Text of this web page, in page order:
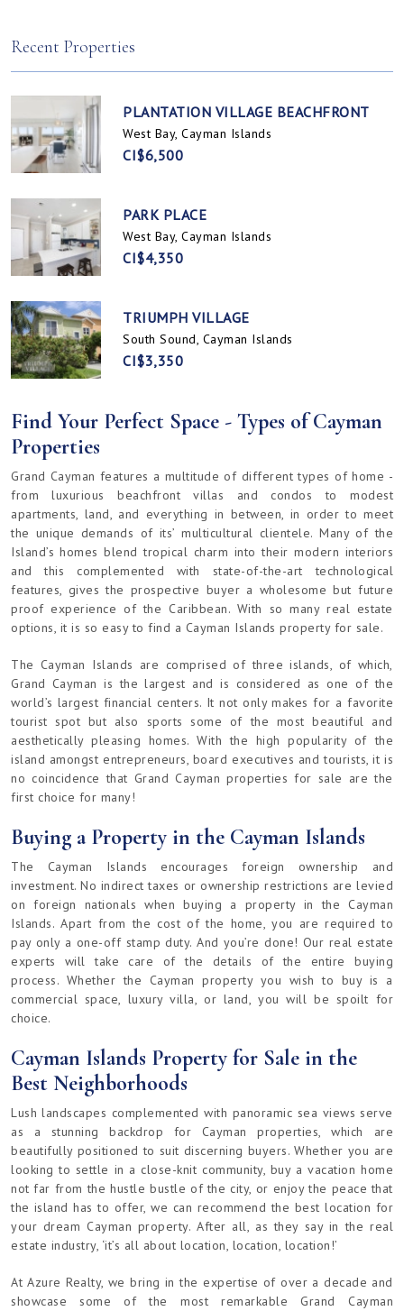
Recent Properties
PLANTATION VILLAGE BEACHFRONT
West Bay, Cayman Islands
CI$6,500
PARK PLACE
West Bay, Cayman Islands
CI$4,350
TRIUMPH VILLAGE
South Sound, Cayman Islands
CI$3,350
Find Your Perfect Space - Types of Cayman
Properties
Grand Cayman features a multitude of different types of home -
from luxurious beachfront villas and condos to modest
apartments, land, and everything in between, in order to meet
the unique demands of its’ multicultural clientele. Many of the
Island’s homes blend tropical charm into their modern interiors
and this complemented with state-of-the-art technological
features, gives the prospective buyer a wholesome but future
proof experience of the Caribbean. With so many real estate
options, it is so easy to find a Cayman Islands property for sale.
The Cayman Islands are comprised of three islands, of which,
Grand Cayman is the largest and is considered as one of the
world’s largest financial centers. It not only makes for a favorite
tourist spot but also sports some of the most beautiful and
aesthetically pleasing homes. With the high popularity of the
island amongst entrepreneurs, board executives and tourists, it is
no coincidence that Grand Cayman properties for sale are the
first choice for many!
Buying a Property in the Cayman Islands
The Cayman Islands encourages foreign ownership and
investment. No indirect taxes or ownership restrictions are levied
on foreign nationals when buying a property in the Cayman
Islands. Apart from the cost of the home, you are required to
pay only a one-off stamp duty. And you’re done! Our real estate
experts will take care of the details of the entire buying
process. Whether the Cayman property you wish to buy is a
commercial space, luxury villa, or land, you will be spoilt for
choice.
Cayman Islands Property for Sale in the
Best Neighborhoods
Lush landscapes complemented with panoramic sea views serve
as a stunning backdrop for Cayman properties, which are
beautifully positioned to suit discerning buyers. Whether you are
looking to settle in a close-knit community, buy a vacation home
not far from the hustle bustle of the city, or enjoy the peace that
the island has to offer, we can recommend the best location for
your dream Cayman property. After all, as they say in the real
estate industry, ‘it’s all about location, location, location!’
At Azure Realty, we bring in the expertise of over a decade and
showcase some of the most remarkable Grand Cayman